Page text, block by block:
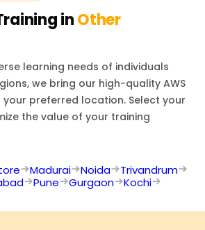
inOther
learning needs of individuals
we bring our high-qualityAWS
preferred location. Select your
the value of your training
Madurai Noida
Trivandrum
Pune Gurgaon Kochi